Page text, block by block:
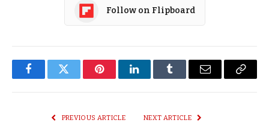
Follow on Flipboard
FacebookTwitter PinterestLinkedInTumblr Email
Copy
PREVIOUS ARTICLE NEXT ARTICLE